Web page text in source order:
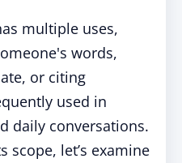
multiple uses,
words,
or citing
used in
daily conversations.
scope, let’s examine